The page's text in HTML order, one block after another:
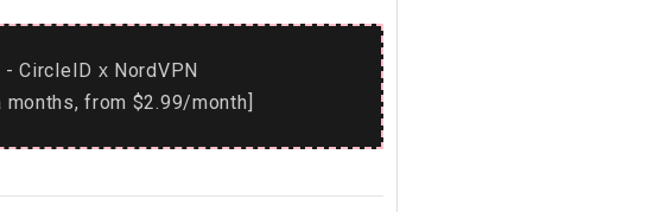
- CircleID x NordVPN
months, from $2.99/month]